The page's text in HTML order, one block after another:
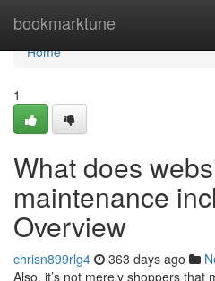
bookmarktune
Home
Home
1
What does
maintenance
Overview
chrisn899rlg4 363 days ago
Also, it’s not merely shoppers that